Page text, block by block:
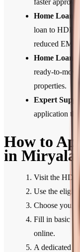
faster
Home Loan
loan to HDFC
reduced EMIs.
Home Loans
ready-to-
properties.
Expert
application
How to
in
Visit the
Use the
Choose your
Fill in basic
online.
A dedicated